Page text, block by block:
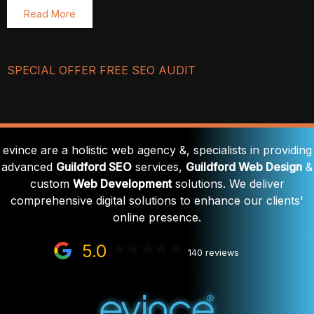
Read More
SPECIAL OFFER FREE SEO AUDIT
evince are a holistic web agency &, specialists in providing
advanced Guildford SEO services, Guildford Web Design &
custom Web Developmentsolutions. We deliver
comprehensive digital solutions to enhance our clients'
online presence.
5.0 140 reviews